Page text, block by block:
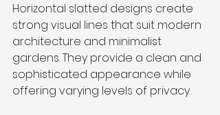
Horizontal slatted designs create
strong visual lines that suit modern
architecture and minimalist
gardens. They provide a clean and
sophisticated appearance while
offering varying levels of privacy.